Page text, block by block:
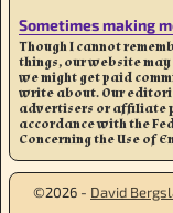
Sometimes making
Though I cannot
things, our website
we might get paid
write about. Our
advertisers or affiliate
accordance with the
Concerning the Use of
©2026 - David